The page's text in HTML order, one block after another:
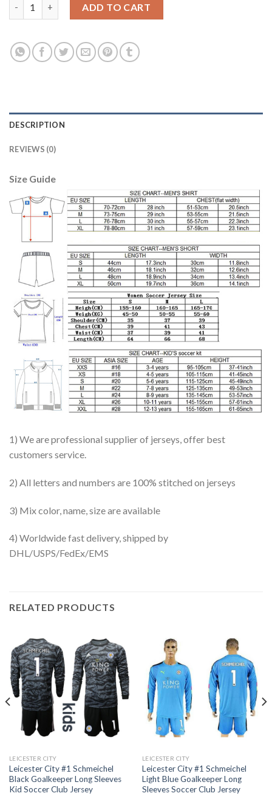
ADD TO CART
DESCRIPTION
REVIEWS (0)
Size Guide
1) We are professional supplier of jerseys, offer best
customers service.
2) All letters and numbers are 100% stitched on jerseys
3) Mix color, name, size are available
4) Worldwide fast delivery, shipped by
DHL/USPS/FedEx/EMS
RELATED PRODUCTS
LEICESTER CITY
Leicester City #1 Schmeichel
Black Goalkeeper Long Sleeves
Kid Soccer Club Jersey
LEICESTER CITY
Leicester City #1 Schmeichel
Light Blue Goalkeeper Long
Sleeves Soccer Club Jersey